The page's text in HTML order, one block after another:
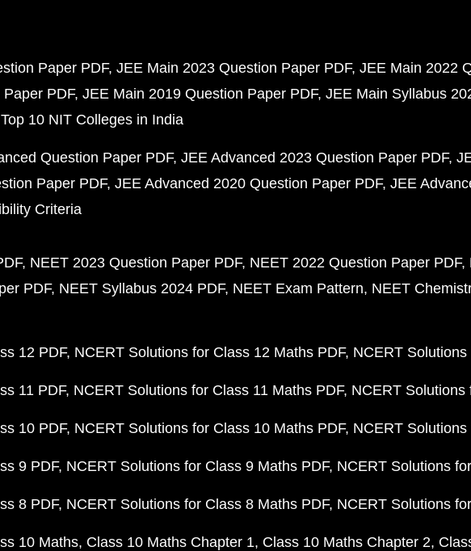
Paper PDF JEE Main 2023 Question Paper PDF JEE Main 2022
PDF JEE Main 2019 Question Paper PDF JEE Main Syllabus
Top 10 NIT Colleges in India
Question Paper PDF JEE Advanced 2023 Question Paper PDF
Paper PDF JEE Advanced 2020 Question Paper PDF JEE
Criteria
NEET 2023 Question Paper PDF NEET 2022 Question Paper PDF
PDF NEET Syllabus 2024 PDF NEET Exam Pattern NEET
12 PDF NCERT Solutions for Class 12 Maths PDF NCERT
11 PDF NCERT Solutions for Class 11 Maths PDF NCERT Solutions
10 PDF NCERT Solutions for Class 10 Maths PDF NCERT
9 PDF NCERT Solutions for Class 9 Maths PDF NCERT Solutions
8 PDF NCERT Solutions for Class 8 Maths PDF NCERT Solutions
10 Maths Class 10 Maths Chapter 1 Class 10 Maths Chapter 2